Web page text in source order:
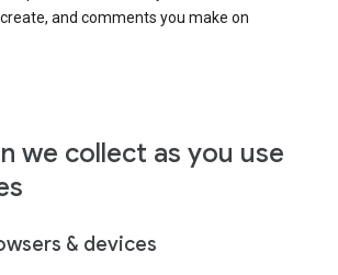
and comments you make on
we collect as you use
& devices